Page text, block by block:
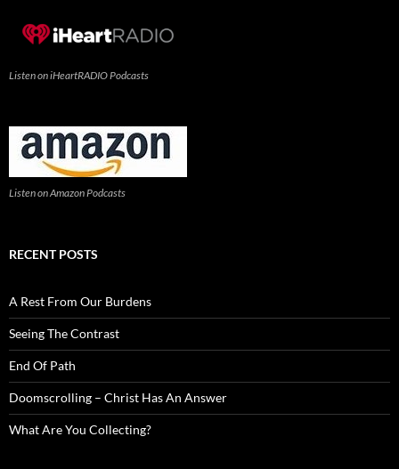
Listen on iHeartRADIO Podcasts
Listen on Amazon Podcasts
RECENT POSTS
A Rest From Our Burdens
Seeing The Contrast
End Of Path
Doomscrolling – Christ Has An Answer
What Are You Collecting?